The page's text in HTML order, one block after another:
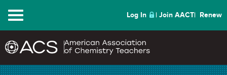
Menu Log In Join AACT Renew